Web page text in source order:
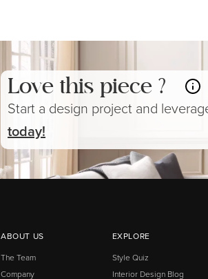
Love this piece ?
Start a design project and
today!
ABOUT US
The Team
Company
EXPLORE
Style Quiz
Interior Design Blog